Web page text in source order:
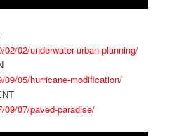
02/underwater-urban-planning/
05/hurricane-modification/
07/paved-paradise/